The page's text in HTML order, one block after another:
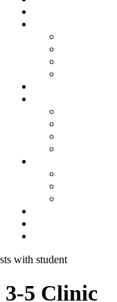
3-5 Clinic